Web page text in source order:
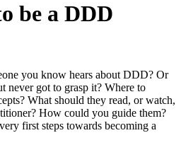
be a DDD
you know hears about DDD? Or
never got to grasp it? Where to
What should they read, or watch,
How could you guide them?
first steps towards becoming a